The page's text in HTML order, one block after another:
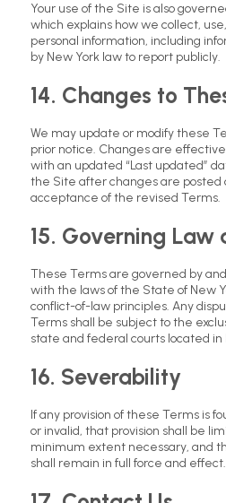
Your use of the Site is also
which explains how we collect,
personal information, including
by New York law to report publicly.
14. Changes to
We may update or modify these
prior notice. Changes are
with an updated “Last updated”
the Site after changes are posted
acceptance of the revised Terms.
15. Governing Law
These Terms are governed by
with the laws of the State of New
conflict-of-law principles. Any
Terms shall be subject to the
state and federal courts located in
16. Severability
If any provision of these Terms is
or invalid, that provision shall be
minimum extent necessary, and
shall remain in full force and effect.